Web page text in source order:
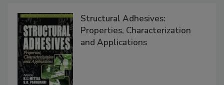
Structural Adhesives:
Properties, Characterization
and Applications